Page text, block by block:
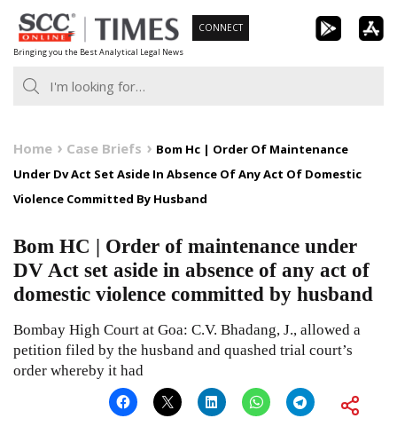
Skip
to
content
Bringing you the Best Analytical Legal News
CONNECT
Home Case Briefs
Bom Hc | Order Of Maintenance
Under Dv Act Set Aside In Absence Of Any Act Of Domestic
Violence Committed By Husband
Bom HC | Order of maintenance under
DV Act set aside in absence of any act of
domestic violence committed by husband
Bombay High Court at Goa: C.V. Bhadang, J., allowed a
petition filed by the husband and quashed trial court’s
order whereby it had